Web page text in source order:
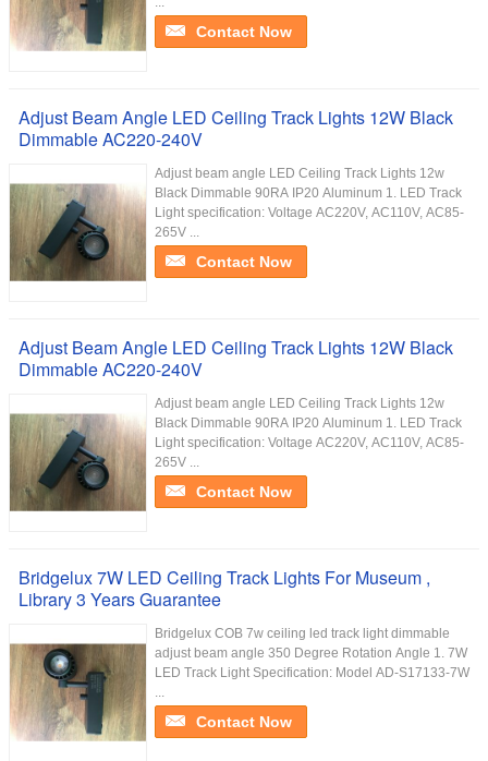
Contact Now
Adjust Beam Angle LED Ceiling Track Lights 12W Black
Dimmable AC220-240V
Adjust beam angle LED Ceiling Track Lights 12w
Black Dimmable 90RA IP20 Aluminum 1. LED Track
Light specification: Voltage AC220V, AC110V, AC85-
265V ...
Contact Now
Adjust Beam Angle LED Ceiling Track Lights 12W Black
Dimmable AC220-240V
Adjust beam angle LED Ceiling Track Lights 12w
Black Dimmable 90RA IP20 Aluminum 1. LED Track
Light specification: Voltage AC220V, AC110V, AC85-
265V ...
Contact Now
Bridgelux 7W LED Ceiling Track Lights For Museum ,
Library 3 Years Guarantee
Bridgelux COB 7w ceiling led track light dimmable
adjust beam angle 350 Degree Rotation Angle 1. 7W
LED Track Light Specification: Model AD-S17133-7W
...
Contact Now